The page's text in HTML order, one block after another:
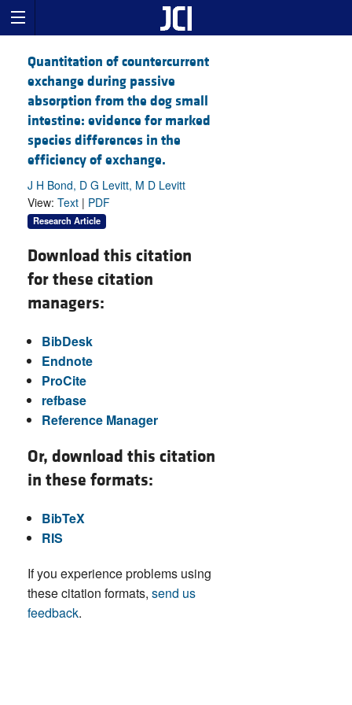
Quantitation of countercurrent
exchange during passive
absorption from the dog small
intestine: evidence for marked
species differences in the
efficiency of exchange.
J H Bond, D G Levitt, M D Levitt
View: Text | PDF
Research Article
Download this citation
for these citation
managers:
BibDesk
Endnote
ProCite
refbase
Reference Manager
Or, download this citation
in these formats:
BibTeX
RIS
If you experience problems using
these citation formats, send us
feedback.